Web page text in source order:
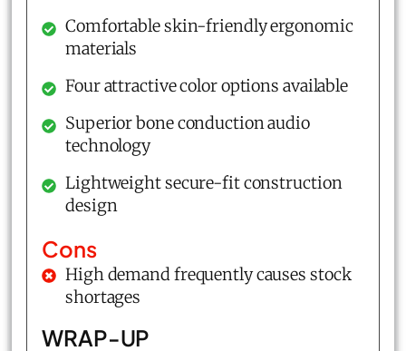
Comfortable skin-friendly ergonomic
materials
Four attractive color options available
Superior bone conduction audio
technology
Lightweight secure-fit construction
design
Cons
High demand frequently causes stock
shortages
WRAP-UP